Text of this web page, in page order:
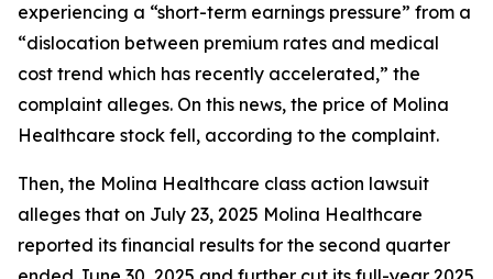
experiencing a “short-term earnings pressure” from a
“dislocation between premium rates and medical
cost trend which has recently accelerated,” the
complaint alleges. On this news, the price of Molina
Healthcare stock fell, according to the complaint.
Then, the Molina Healthcare class action lawsuit
alleges that on July 23, 2025 Molina Healthcare
reported its financial results for the second quarter